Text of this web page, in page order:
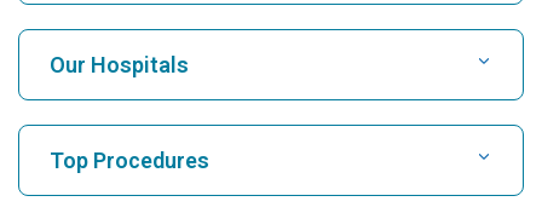
Find Hospital
Find Cardiologist
Our Hospitals
Top Procedures